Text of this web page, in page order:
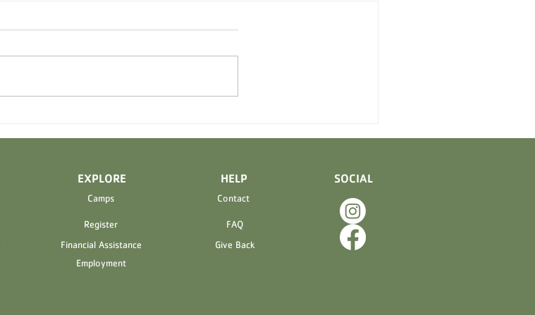
Whirls are back!!!
EXPLORE
Camps
Register
Financial Assistance
Employment
HELP
Contact
FAQ
Give Back
SOCIAL